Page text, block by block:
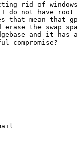
rid of
do not have root
that mean that
the swap
and it has
compromise?